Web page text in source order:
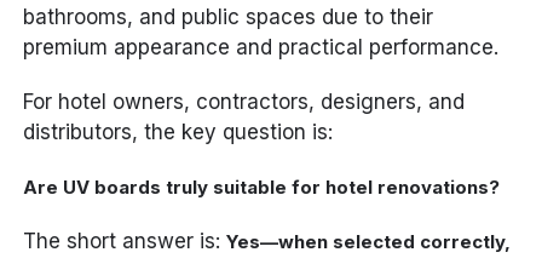
bathrooms, and public spaces due to their
premium appearance and practical performance.
For hotel owners, contractors, designers, and
distributors, the key question is:
Are UV boards truly suitable for hotel renovations?
The short answer is:Yes—when selected correctly,